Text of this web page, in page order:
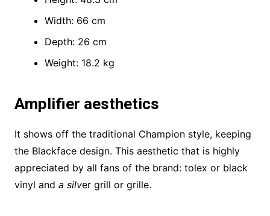
Width: 66 cm
Depth: 26 cm
Weight: 18.2 kg
Amplifier aesthetics
It shows off the traditional Champion style, keeping
the Blackface design. This aesthetic that is highly
appreciated by all fans of the brand: tolex or black
vinyl and a silver grill or grille.